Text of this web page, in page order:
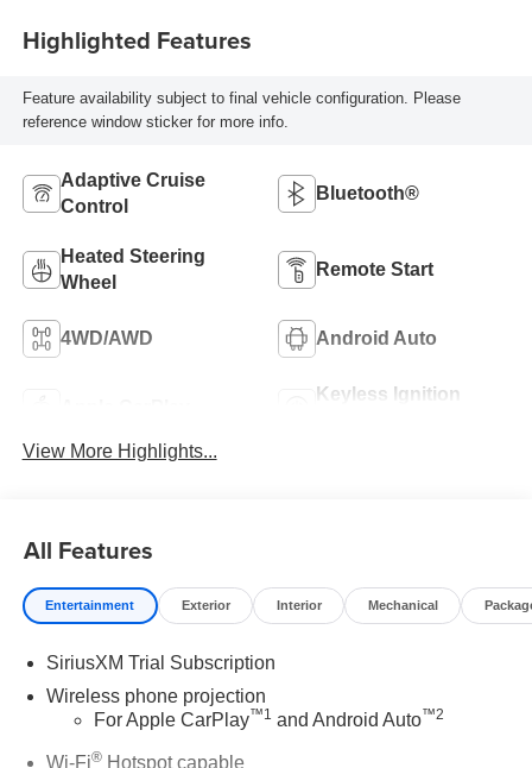
Highlighted Features
Feature availability subject to final vehicle configuration. Please
reference window sticker for more info.
Adaptive Cruise
Control
Bluetooth®
Heated Steering
Wheel
Remote Start
4WD/AWD Android Auto
Keyless Ignition
View More Highlights...
All Features
Entertainment Exterior Interior Mechanical
SiriusXM Trial Subscription
Wireless phone projection
For Apple CarPlay™1 and Android Auto™2
Wi-Fi®Hotspot capable